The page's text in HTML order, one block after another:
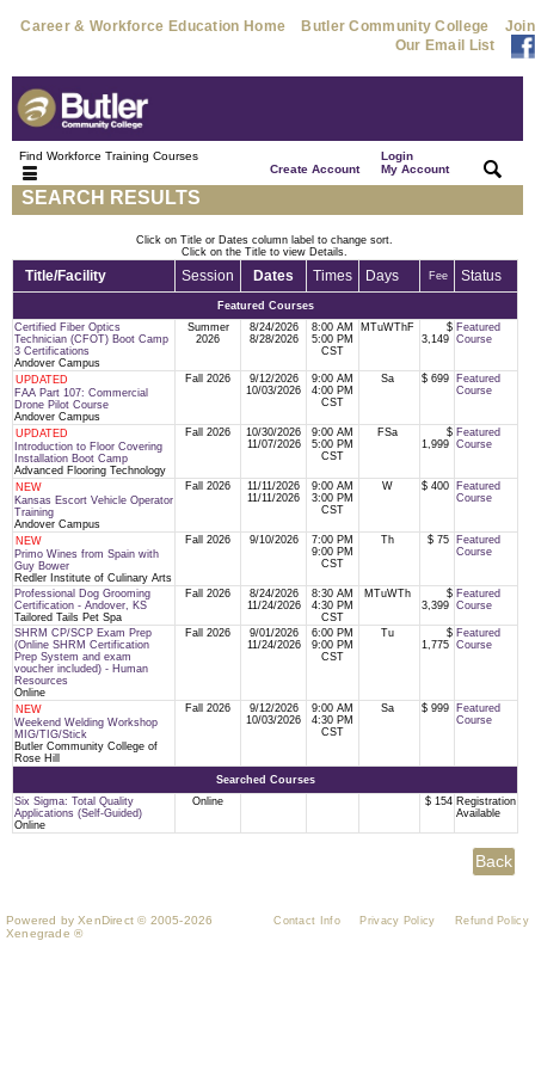
Career & Workforce Education Home Butler Community College
Join
Our Email List
Find Workforce Training Courses
Create Account|
Login
My Account
SEARCH RESULTS
Click on Title or Dates column label to change sort.
Click on the Title to view Details.
Title/Facility Session Dates Times Days Fee Status
Featured Courses
Certified Fiber Optics
Technician (CFOT) Boot Camp
3 Certifications
Andover Campus
Summer
2026
8/24/2026
8/28/2026
8:00 AM
5:00 PM
CST
MTuWThF
$
3,149
Featured
Course
UPDATED
FAA Part 107: Commercial
Drone Pilot Course
Andover Campus
Fall 2026
9/12/2026
10/03/2026
9:00 AM
4:00 PM
CST
Sa $ 699
Featured
Course
UPDATED
Introduction to Floor Covering
Installation Boot Camp
Advanced Flooring Technology
Fall 2026
10/30/2026
11/07/2026
9:00 AM
5:00 PM
CST
FSa
$
1,999
Featured
Course
NEW
Kansas Escort Vehicle Operator
Training
Andover Campus
Fall 2026
11/11/2026
11/11/2026
9:00 AM
3:00 PM
CST
W $ 400
Featured
Course
NEW
Primo Wines from Spain with
Guy Bower
Redler Institute of Culinary Arts
Fall 2026 9/10/2026
7:00 PM
9:00 PM
CST
Th $ 75
Featured
Course
Professional Dog Grooming
Certification - Andover, KS
Tailored Tails Pet Spa
Fall 2026
8/24/2026
11/24/2026
8:30 AM
4:30 PM
CST
MTuWTh
$
3,399
Featured
Course
SHRM CP/SCP Exam Prep
(Online SHRM Certification
Prep System and exam
voucher included) - Human
Resources
Online
Fall 2026
9/01/2026
11/24/2026
6:00 PM
9:00 PM
CST
Tu
$
1,775
Featured
Course
NEW
Weekend Welding Workshop
MIG/TIG/Stick
Butler Community College of
Rose Hill
Fall 2026
9/12/2026
10/03/2026
9:00 AM
4:30 PM
CST
Sa $ 999
Featured
Course
Searched Courses
Six Sigma: Total Quality
Applications (Self-Guided)
Online
Online $ 154 Registration
Available
Powered by XenDirect © 2005-2026
Xenegrade ®
Contact Info Privacy Policy Refund Policy